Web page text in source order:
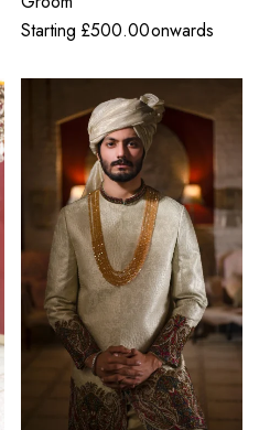
Starting £500.00onwards